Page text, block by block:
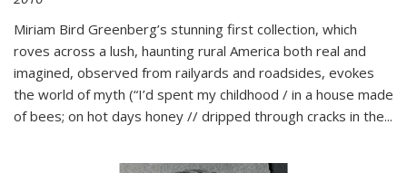
Miriam Bird Greenberg’s stunning first collection, which
roves across a lush, haunting rural America both real and
imagined, observed from railyards and roadsides, evokes
the world of myth (“I’d spent my childhood / in a house made
of bees; on hot days honey // dripped through cracks in the...